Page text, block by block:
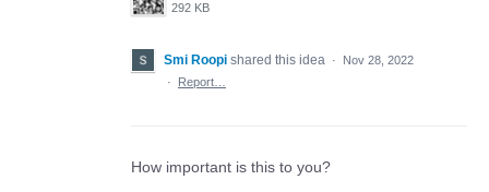
292 KB
Smi Roopi shared this idea ·
Nov 28, 2022
·
Report…
How important is this to you?